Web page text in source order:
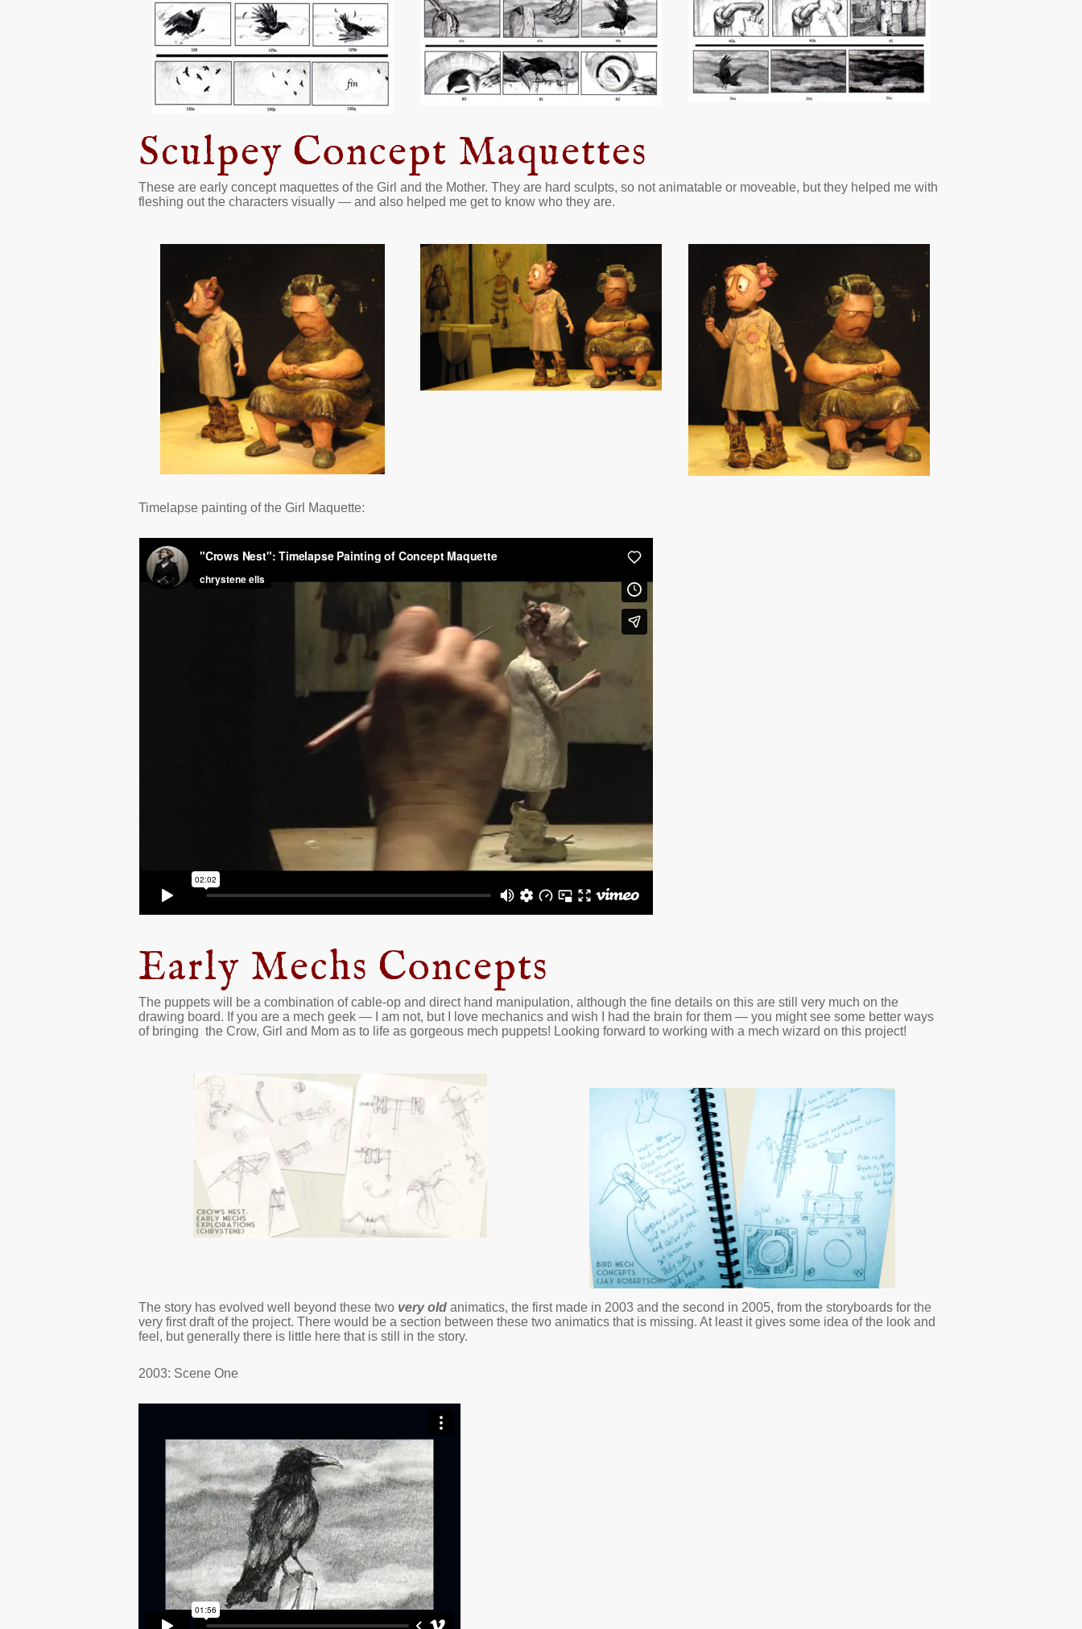
Sculpey Concept Maquettes
These are early concept maquettes of the Girl and the Mother. They are hard sculpts, so not animatable or moveable, but they helped me with
fleshing out the characters visually — and also helped me get to know who they are.
Timelapse painting of the Girl Maquette:
Early Mechs Concepts
The puppets will be a combination of cable-op and direct hand manipulation, although the fine details on this are still very much on the
drawing board. If you are a mech geek — I am not, but I love mechanics and wish I had the brain for them — you might see some better ways
of bringing the Crow, Girl and Mom as to life as gorgeous mech puppets! Looking forward to working with a mech wizard on this project!
The story has evolved well beyond these two very old animatics, the first made in 2003 and the second in 2005, from the storyboards for the
very first draft of the project. There would be a section between these two animatics that is missing. At least it gives some idea of the look and
feel, but generally there is little here that is still in the story.
2003: Scene One